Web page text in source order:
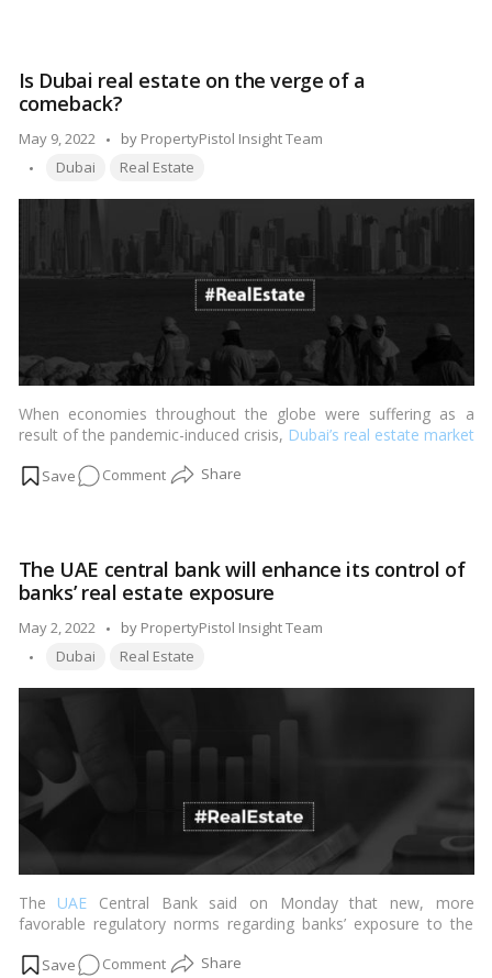
benefits
Web3
applications
Is Dubai real estate on the verge of a
comeback?
May 9, 2022
Posted
by
by PropertyPistol Insight Team
Tags:
Dubai Real Estate
When economies throughout the globe were suffering as a
result of the pandemic-induced crisis, Dubai’s real estate market
Commenton
estate
on
the
verge
The UAE central bank will enhance its control of
banks’ real estate exposure
May 2, 2022
Posted
by
by PropertyPistol Insight Team
Tags:
Dubai Real Estate
The UAE Central Bank said on Monday that new, more
favorable regulatory norms regarding banks’ exposure to the
Commenton